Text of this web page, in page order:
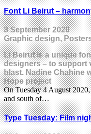
Font Li Beirut –
8 September 2020
Graphic design,
Li Beirut is a unique
designers – to support
blast. Nadine Chahine
Hope project
On Tuesday 4 August
and south of…
Type Tuesday: Film